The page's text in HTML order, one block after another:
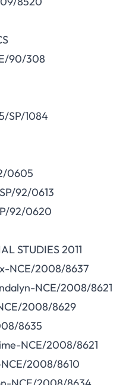
90/308
SP/1084
0605
92/0613
92/0620
STUDIES 2011
NCE/2008/8637
NCE/2008/8621
2008/8629
8635
NCE/2008/8621
2008/8610